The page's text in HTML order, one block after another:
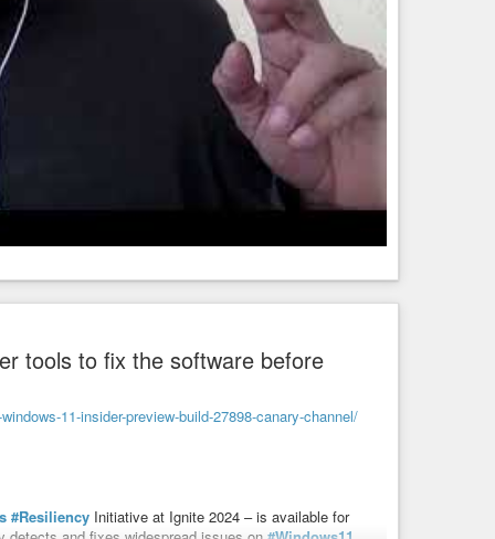
tools to fix the software before
11-insider-preview-build-27898-canary-channel/
#Resiliency Initiative at Ignite 2024 – is available for